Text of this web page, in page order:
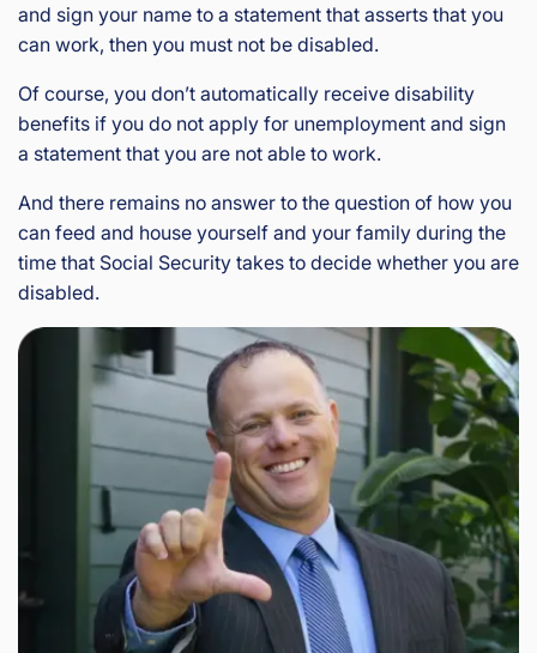
and sign your name to a statement that asserts that you
can work, then you must not be disabled.
Of course, you don’t automatically receive disability
benefits if you do not apply for unemployment and sign
a statement that you are not able to work.
And there remains no answer to the question of how you
can feed and house yourself and your family during the
time that Social Security takes to decide whether you are
disabled.